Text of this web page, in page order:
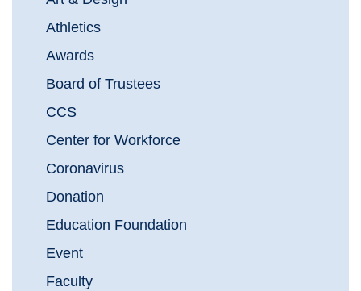
Athletics
Awards
Board of Trustees
CCS
Center for Workforce
Coronavirus
Donation
Education Foundation
Event
Faculty